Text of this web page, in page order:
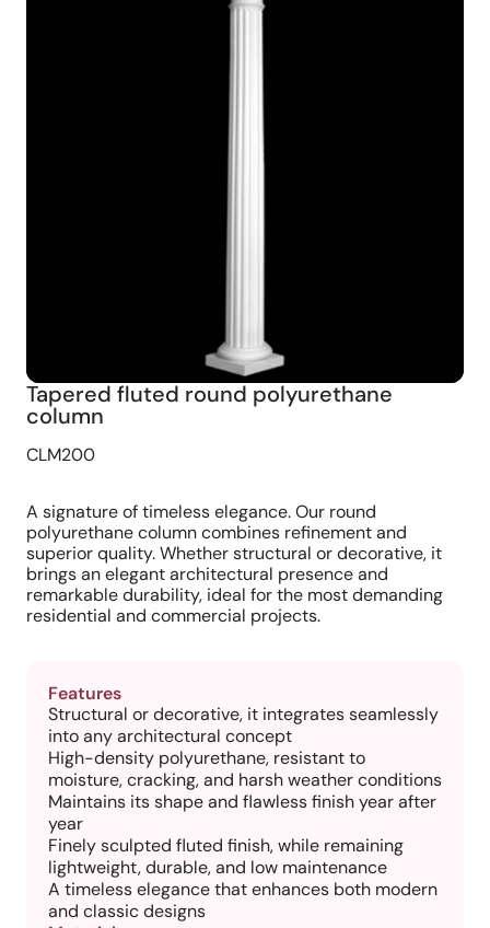
Tapered fluted round polyurethane
column
CLM200
A signature of timeless elegance. Our round
polyurethane column combines refinement and
superior quality. Whether structural or decorative, it
brings an elegant architectural presence and
remarkable durability, ideal for the most demanding
residential and commercial projects.
Features
Structural or decorative, it integrates seamlessly
into any architectural concept
High-density polyurethane, resistant to
moisture, cracking, and harsh weather conditions
Maintains its shape and flawless finish year after
year
Finely sculpted fluted finish, while remaining
lightweight, durable, and low maintenance
A timeless elegance that enhances both modern
and classic designs